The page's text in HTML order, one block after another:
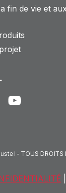
fin de vie et
- TOUS DROITS